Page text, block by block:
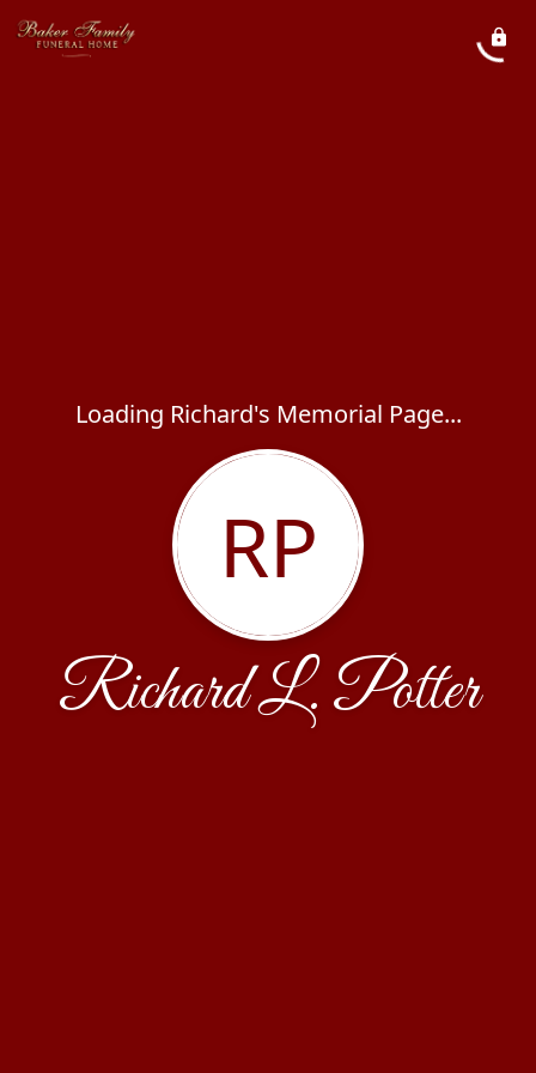
Loading Richard's Memorial Page...
RP
Richard L. Potter